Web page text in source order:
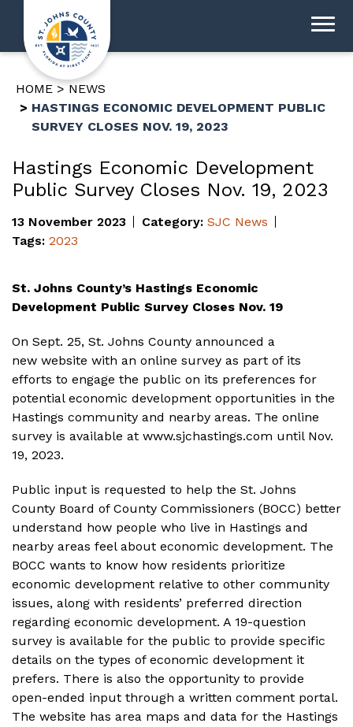
HOME
NEWS
HASTINGS ECONOMIC DEVELOPMENT PUBLIC
SURVEY CLOSES NOV. 19, 2023
Hastings Economic Development
Public Survey Closes Nov. 19, 2023
13 November 2023 Category: SJC News
Tags: 2023
St. Johns County’s Hastings Economic
Development Public Survey Closes Nov. 19
On Sept. 25, St. Johns County announced a
new website with an online survey as part of its
efforts to engage the public on its preferences for
potential economic development opportunities in the
Hastings community and nearby areas. The online
survey is available at www.sjchastings.com until Nov.
19, 2023.
Public input is requested to help the St. Johns
County Board of County Commissioners (BOCC) better
understand how people who live in Hastings and
nearby areas feel about economic development. The
BOCC wants to know how residents prioritize
economic development relative to other community
issues, along with residents’ preferred direction
regarding economic development. A 19-question
survey is available for the public to provide specific
details on the types of economic development it
prefers. There is also the opportunity to provide
open-ended input through a written comment portal.
The website has area maps and data for the Hastings